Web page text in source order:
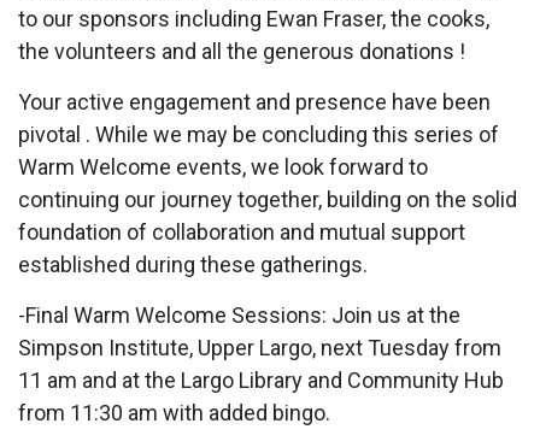
to our sponsors including Ewan Fraser, the cooks,
the volunteers and all the generous donations !
Your active engagement and presence have been
pivotal . While we may be concluding this series of
Warm Welcome events, we look forward to
continuing our journey together, building on the solid
foundation of collaboration and mutual support
established during these gatherings.
-Final Warm Welcome Sessions: Join us at the
Simpson Institute, Upper Largo, next Tuesday from
11 am and at the Largo Library and Community Hub
from 11:30 am with added bingo.